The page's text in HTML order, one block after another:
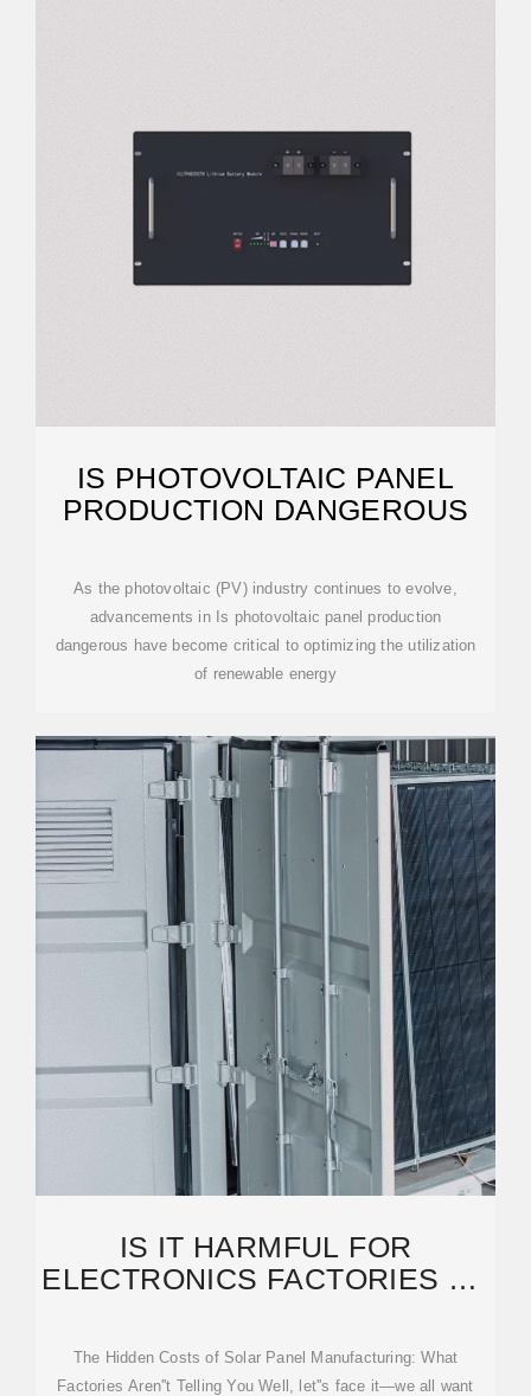
IS PHOTOVOLTAIC PANEL
PRODUCTION DANGEROUS
As the photovoltaic (PV) industry continues to evolve,
advancements in Is photovoltaic panel production
dangerous have become critical to optimizing the utilization
of renewable energy
IS IT HARMFUL FOR
ELECTRONICS FACTORIES TO
The Hidden Costs of Solar Panel Manufacturing: What
Factories Aren''t Telling You Well, let''s face it—we all want